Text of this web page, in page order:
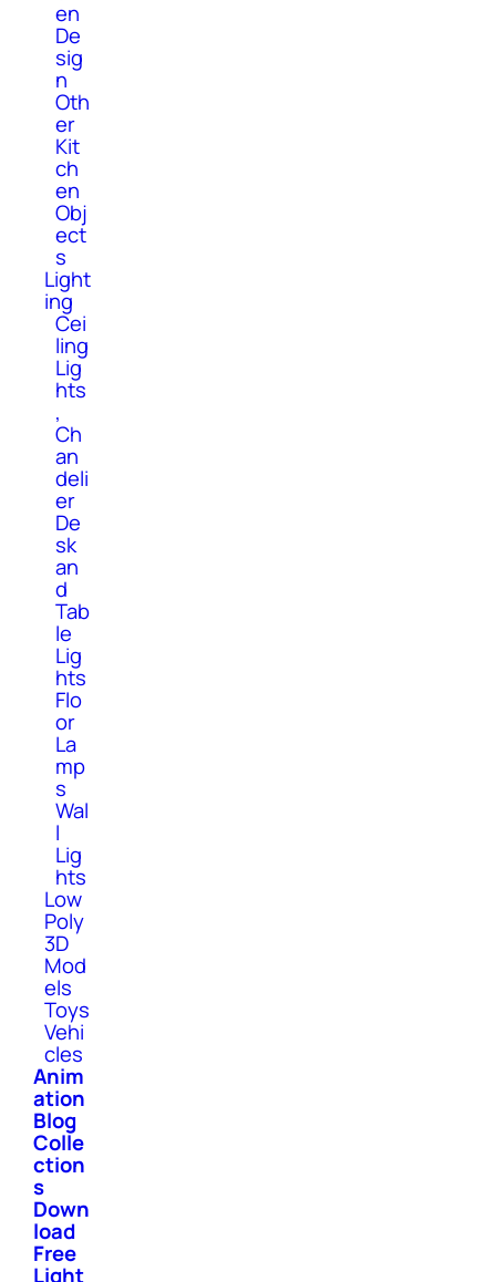
en
De
sig
n
Oth
er
Kit
ch
en
Obj
ect
s
Light
ing
Cei
ling
Lig
hts
,
Ch
an
deli
er
De
sk
an
d
Tab
le
Lig
hts
Flo
or
La
mp
s
Wal
l
Lig
hts
Low
Poly
3D
Mod
els
Toys
Vehi
cles
Anim
ation
Blog
Colle
ction
s
Down
load
Free
Light